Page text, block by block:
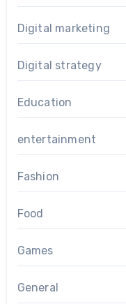
Digital marketing
Digital strategy
Education
entertainment
Fashion
Food
Games
General